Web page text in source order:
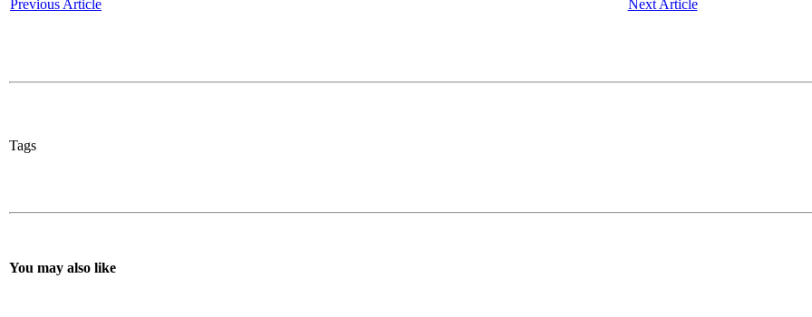
Previous Article Next Article
Tags
You may also like